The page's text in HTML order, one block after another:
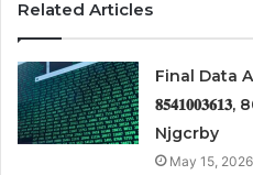
Related Articles
Final Data
Njgcrby
May 15, 2026